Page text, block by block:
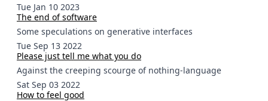
Tue Jan 10 2023
The end of software
Some speculations on generative interfaces
Tue Sep 13 2022
Please just tell me what you do
Against the creeping scourge of nothing-language
Sat Sep 03 2022
How to feel good